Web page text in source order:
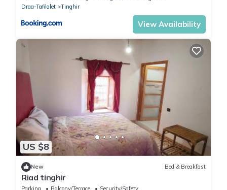
Draa-Tafilalet
Tinghir
View Availability
US $8
New Bed & Breakfast
Riad tinghir
Parking Balcony/Terrace
Security/Safety